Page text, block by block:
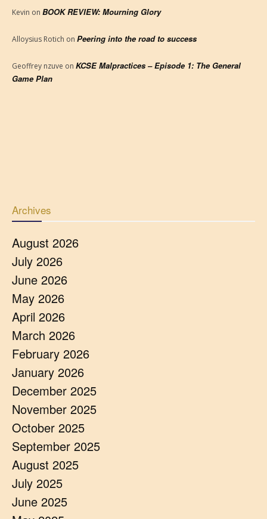
Kevin on BOOK REVIEW: Mourning Glory
Alloysius Rotich on Peering into the road to success
Geoffrey nzuve on KCSE Malpractices – Episode 1: The General
Game Plan
Archives
August 2026
July 2026
June 2026
May 2026
April 2026
March 2026
February 2026
January 2026
December 2025
November 2025
October 2025
September 2025
August 2025
July 2025
June 2025